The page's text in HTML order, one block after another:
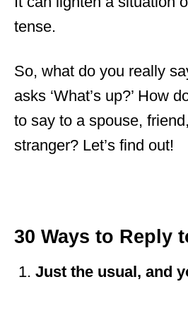
tense.
So, what do you really
asks ‘What’s up?’ How
to say to a spouse,
stranger? Let’s find out!
30 Ways to Reply
Just the usual, and